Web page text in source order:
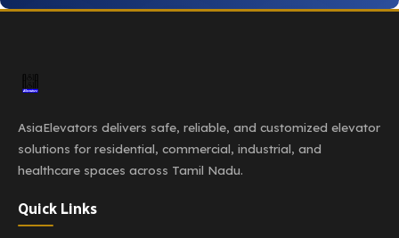
AsiaElevators delivers safe, reliable, and customized elevator
solutions for residential, commercial, industrial, and
healthcare spaces across Tamil Nadu.
Quick Links